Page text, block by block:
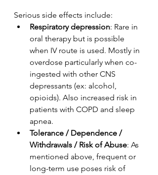
Serious side effects include:
Respiratory depression: Rare in
oral therapy but is possible
when IV route is used. Mostly in
overdose particularly when co-
ingested with other CNS
depressants (ex: alcohol,
opioids). Also increased risk in
patients with COPD and sleep
apnea.
Tolerance / Dependence /
Withdrawals / Risk of Abuse: As
mentioned above, frequent or
long-term use poses risk of